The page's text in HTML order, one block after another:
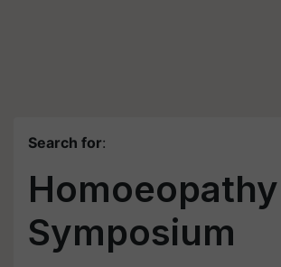
Search for:
Homoeopathy
Symposium